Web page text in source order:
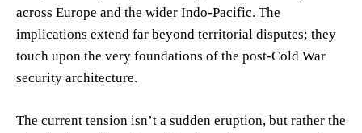
across Europe and the wider Indo-Pacific. The
implications extend far beyond territorial disputes; they
touch upon the very foundations of the post-Cold War
security architecture.
The current tension isn’t a sudden eruption, but rather the